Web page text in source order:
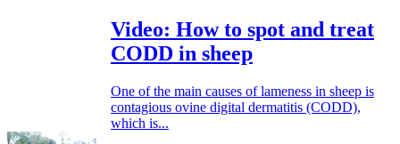
Video: How to spot and treat
CODD in sheep
One of the main causes of lameness in sheep is
contagious ovine digital dermatitis (CODD),
which is...